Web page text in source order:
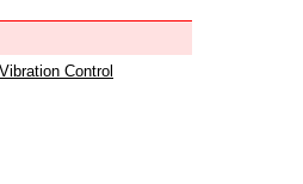
Control